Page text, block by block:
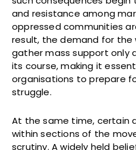
and resistance among
oppressed communities
result, the demand for the
gather mass support only
its course, making it
organisations to prepare
struggle.
At the same time, certain
within sections of the
scrutiny. A widely held